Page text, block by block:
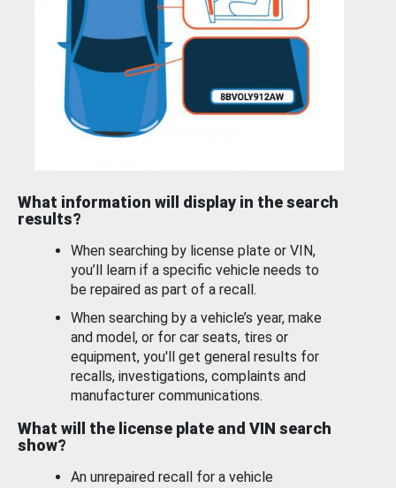
What information will display in the search
results?
When searching by license plate or VIN,
you’ll learn if a specific vehicle needs to
be repaired as part of a recall.
When searching by a vehicle’s year, make
and model, or for car seats, tires or
equipment, you'll get general results for
recalls, investigations, complaints and
manufacturer communications.
What will the license plate and VIN search
show?
An unrepaired recall for a vehicle